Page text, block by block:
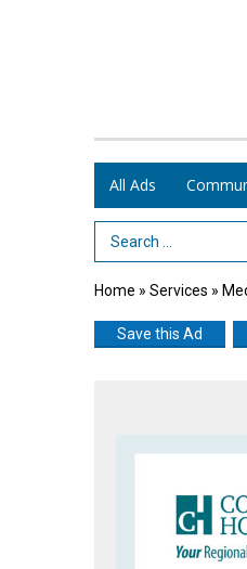
All Ads
Search Term
Home » Services »
Save this Ad